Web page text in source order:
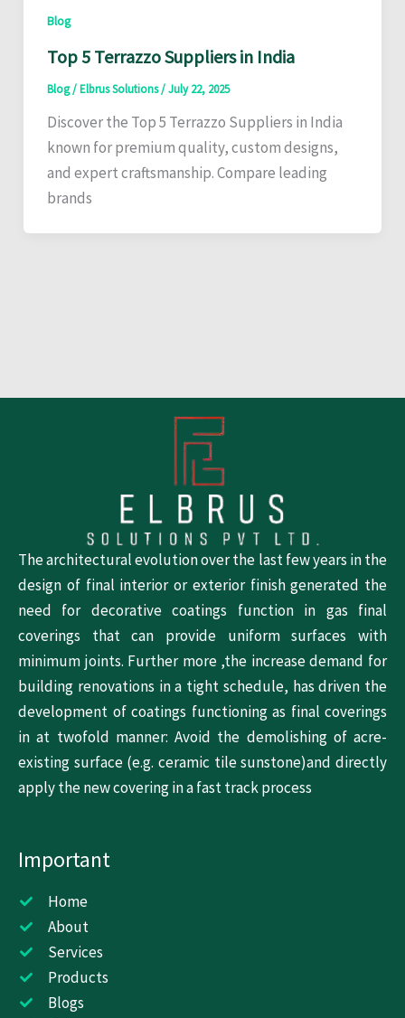
Blog
Top 5 Terrazzo Suppliers in India
Blog/Elbrus Solutions/July 22, 2025
Discover the Top 5 Terrazzo Suppliers in India
known for premium quality, custom designs,
and expert craftsmanship. Compare leading
brands
The architectural evolution over the last few years in the
design of final interior or exterior finish generated the
need for decorative coatings function in gas final
coverings that can provide uniform surfaces with
minimum joints. Further more ,the increase demand for
building renovations in a tight schedule, has driven the
development of coatings functioning as final coverings
in at twofold manner: Avoid the demolishing of acre-
existing surface (e.g. ceramic tile sunstone)and directly
apply the new covering in a fast track process
Important
Home
About
Services
Products
Blogs